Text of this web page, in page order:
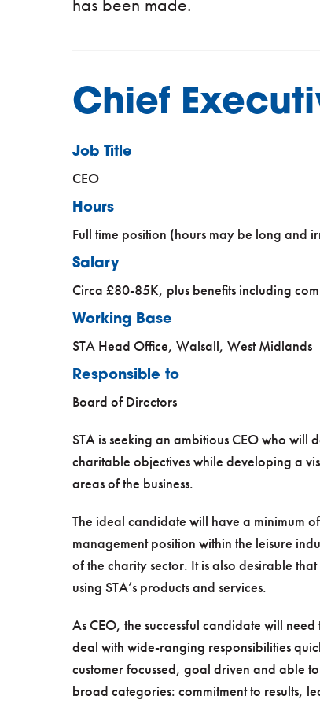
has been made.
Chief
Job Title
CEO
Hours
Full time position (hours may be long and
Salary
Circa £80-85K, plus benefits including
Working Base
STA Head Office, Walsall, West Midlands
Responsible to
Board of Directors
STA is seeking an ambitious CEO who will
charitable objectives while developing a
areas of the business.
The ideal candidate will have a minimum
management position within the leisure
of the charity sector. It is also desirable
using STA’s products and services.
As CEO, the successful candidate will
deal with wide-ranging responsibilities
customer focussed, goal driven and able
broad categories: commitment to results,